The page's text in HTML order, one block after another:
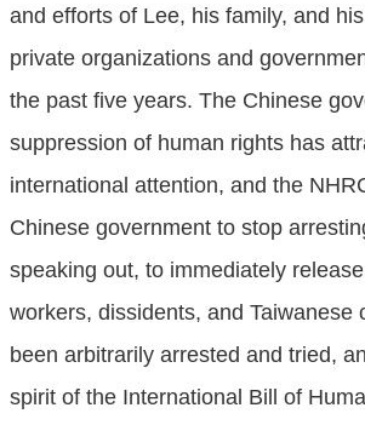
and efforts of Lee, his family, and
private organizations and
the past five years. The Chinese
suppression of human rights has
international attention, and the
Chinese government to stop
speaking out, to immediately
workers, dissidents, and Taiwanese
been arbitrarily arrested and tried,
spirit of the International Bill of